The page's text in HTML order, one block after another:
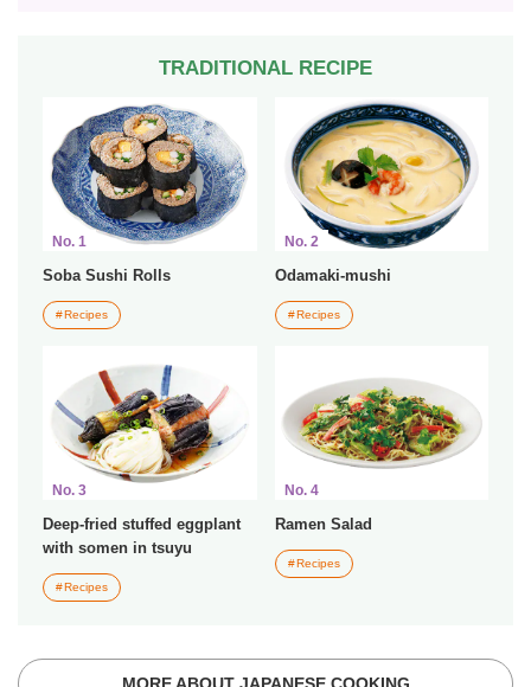
TRADITIONAL RECIPE
No. 1
Soba Sushi Rolls
Recipes
No. 2
Odamaki-mushi
Recipes
No. 3
Deep-fried stuffed eggplant
with somen in tsuyu
Recipes
No. 4
Ramen Salad
Recipes